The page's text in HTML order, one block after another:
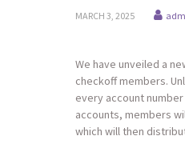
MARCH 3, 2025
We have unveiled a
checkoff members.
every account
accounts, members
which will then